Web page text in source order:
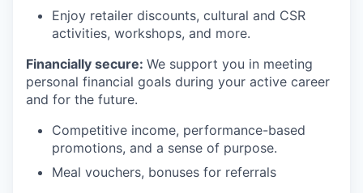
Enjoy retailer discounts, cultural and CSR
activities, workshops, and more.
Financially secure: We support you in meeting
personal financial goals during your active career
and for the future.
Competitive income, performance-based
promotions, and a sense of purpose.
Meal vouchers, bonuses for referrals